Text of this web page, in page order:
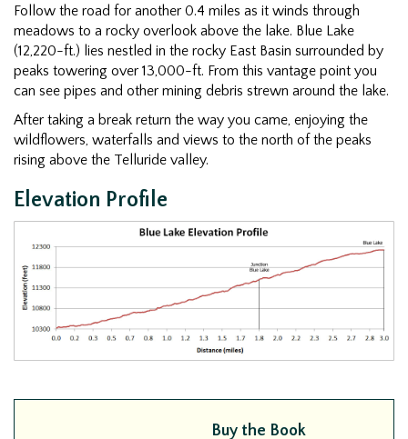
Follow the road for another 0.4 miles as it winds through
meadows to a rocky overlook above the lake. Blue Lake
(12,220-ft.) lies nestled in the rocky East Basin surrounded by
peaks towering over 13,000-ft. From this vantage point you
can see pipes and other mining debris strewn around the lake.
After taking a break return the way you came, enjoying the
wildflowers, waterfalls and views to the north of the peaks
rising above the Telluride valley.
Elevation Profile
Buy the Book